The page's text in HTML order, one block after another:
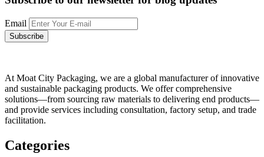
Email
At Moat City Packaging, we are a global manufacturer of innovative
and sustainable packaging products. We offer comprehensive
solutions—from sourcing raw materials to delivering end products—
and provide services including consultation, factory setup, and trade
facilitation.
Categories